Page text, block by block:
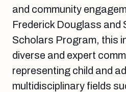
and community
Frederick Douglass and
Scholars Program, this
diverse and expert
representing child and
multidisciplinary fields